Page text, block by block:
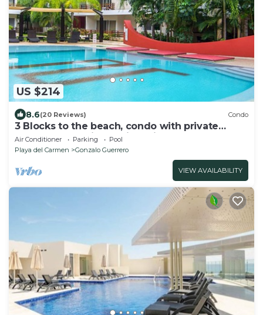
US $214
8.6(20 Reviews) Condo
3 Blocks to the beach, condo with private
rooftop, fantastic location. Big pool!
Air Conditioner Parking
Pool
Playa del Carmen
Gonzalo Guerrero
VIEW AVAILABILITY